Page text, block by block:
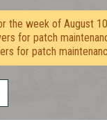
the week of August
for patch
for patch